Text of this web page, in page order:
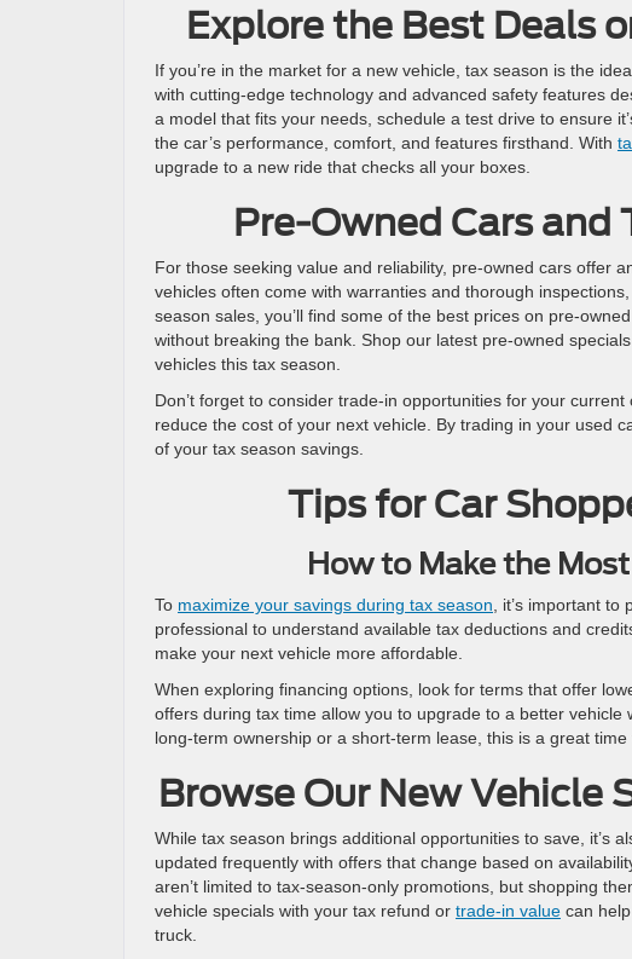
Explore the Best Deals
If you’re in the market for a new vehicle, tax season is the
with cutting-edge technology and advanced safety features
a model that fits your needs, schedule a test drive to ensure
the car’s performance, comfort, and features firsthand. With
upgrade to a new ride that checks all your boxes.
Pre-Owned Cars
For those seeking value and reliability, pre-owned cars offer
vehicles often come with warranties and thorough
season sales, you’ll find some of the best prices on pre-
without breaking the bank. Shop our latest pre-owned
vehicles this tax season.
Don’t forget to consider trade-in opportunities for your current
reduce the cost of your next vehicle. By trading in your used
of your tax season savings.
Tips for Car
How to Make the
To maximize your savings during tax season , it’s important
professional to understand available tax deductions and
make your next vehicle more affordable.
When exploring financing options, look for terms that offer
offers during tax time allow you to upgrade to a better
long-term ownership or a short-term lease, this is a great
Browse Our New Vehicle
While tax season brings additional opportunities to save, it’s
updated frequently with offers that change based on
aren’t limited to tax-season-only promotions, but shopping
vehicle specials with your tax refund or trade-in value can
truck.